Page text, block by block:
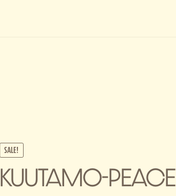
SALE!
KUUTAMO-PEACE